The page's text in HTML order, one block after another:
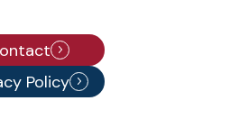
Policy